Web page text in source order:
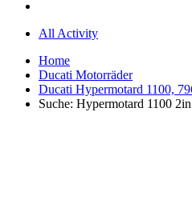
All Activity
Home
Ducati Motorräder
Ducati Hypermotard 1100,
Suche: Hypermotard 1100